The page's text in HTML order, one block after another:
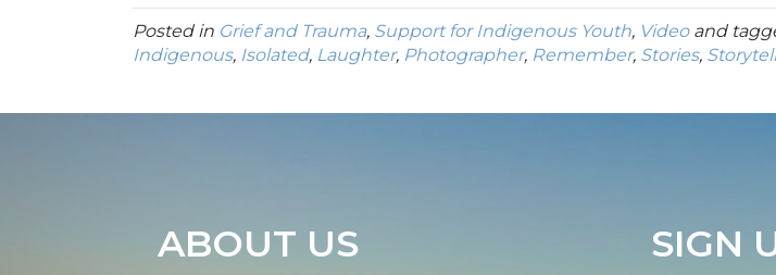
Posted in Grief and Trauma, Support for Indigenous Youth, Videoand
Indigenous, Isolated, Laughter, Photographer, Remember, Stories,
ABOUT US SIGN